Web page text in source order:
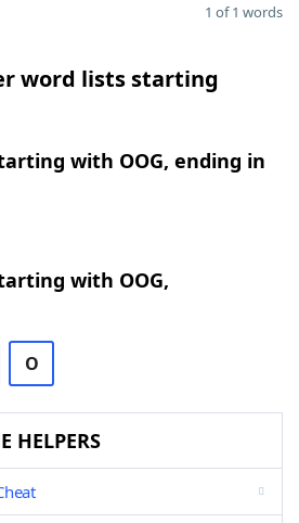
1 of 1 words
word lists starting
with OOG, ending in
with OOG,
O
HELPERS